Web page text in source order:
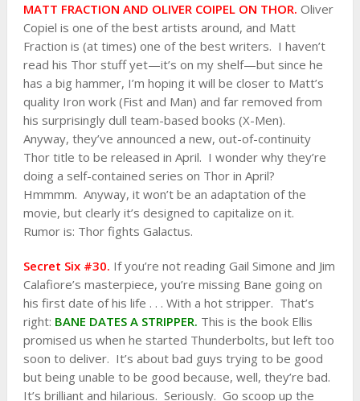
MATT FRACTION AND OLIVER COIPEL ON THOR. Oliver
Copiel is one of the best artists around, and Matt
Fraction is (at times) one of the best writers. I haven’t
read his Thor stuff yet—it’s on my shelf—but since he
has a big hammer, I’m hoping it will be closer to Matt’s
quality Iron work (Fist and Man) and far removed from
his surprisingly dull team-based books (X-Men).
Anyway, they’ve announced a new, out-of-continuity
Thor title to be released in April. I wonder why they’re
doing a self-contained series on Thor in April?
Hmmmm. Anyway, it won’t be an adaptation of the
movie, but clearly it’s designed to capitalize on it.
Rumor is: Thor fights Galactus.
Secret Six #30. If you’re not reading Gail Simone and Jim
Calafiore’s masterpiece, you’re missing Bane going on
his first date of his life . . . With a hot stripper. That’s
right: BANE DATES A STRIPPER. This is the book Ellis
promised us when he started Thunderbolts, but left too
soon to deliver. It’s about bad guys trying to be good
but being unable to be good because, well, they’re bad.
It’s brilliant and hilarious. Seriously. Go scoop up the